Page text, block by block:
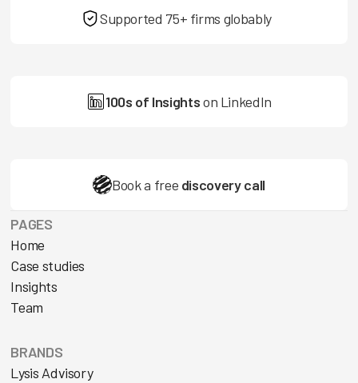
Supported 75+ firms globably
100s of Insightson LinkedIn
Book a free discovery call
PAGES
Home
Case studies
Insights
Team
BRANDS
Lysis Advisory